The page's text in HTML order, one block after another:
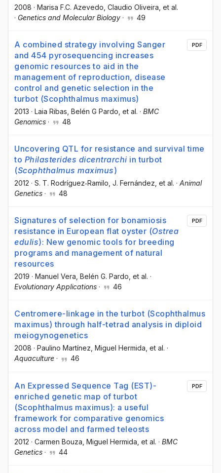
2008 · Marisa F.C. Azevedo , Claudio Oliveira , et al.
· Genetics and Molecular Biology · 49
A combined strategy involving Sanger
and 454 pyrosequencing increases
genomic resources to aid in the
management of reproduction, disease
control and genetic selection in the
turbot (Scophthalmus maximus)
2013 · Laia Ribas , Belén G Pardo , et al. · BMC
Genomics · 48
PDF
Uncovering QTL for resistance and survival time
to Philasterides dicentrarchi in turbot
(Scophthalmus maximus)
2012 · S. T. Rodríguez‐Ramilo , J. Fernández , et al. · Animal
Genetics · 48
Signatures of selection for bonamiosis
resistance in European flat oyster (Ostrea
edulis): New genomic tools for breeding
programs and management of natural
resources
2019 · Manuel Vera , Belén G. Pardo , et al. ·
Evolutionary Applications · 46
PDF
Centromere-linkage in the turbot (Scophthalmus
maximus) through half-tetrad analysis in diploid
meiogynogenetics
2008 · Paulino Martínez, Miguel Hermida, et al. ·
Aquaculture · 46
An Expressed Sequence Tag (EST)-
enriched genetic map of turbot
(Scophthalmus maximus): a useful
framework for comparative genomics
across model and farmed teleosts
2012 · Carmen Bouza , Miguel Hermida , et al. · BMC
Genetics · 44
PDF